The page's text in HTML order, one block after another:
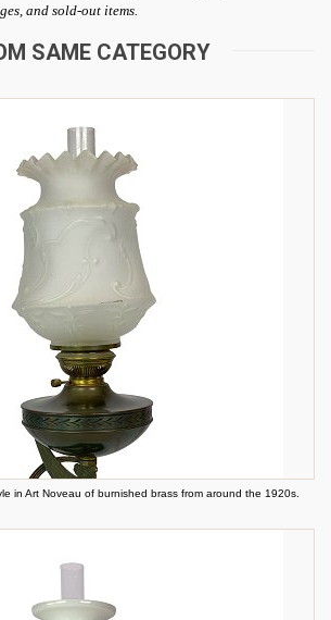
and sold-out items.
SAME CATEGORY
in Art Noveau of burnished brass from around the 1920s.